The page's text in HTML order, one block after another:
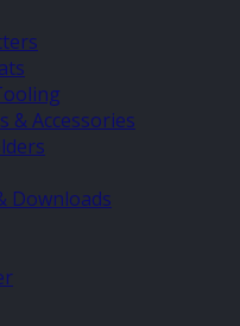
& Accessories
Downloads